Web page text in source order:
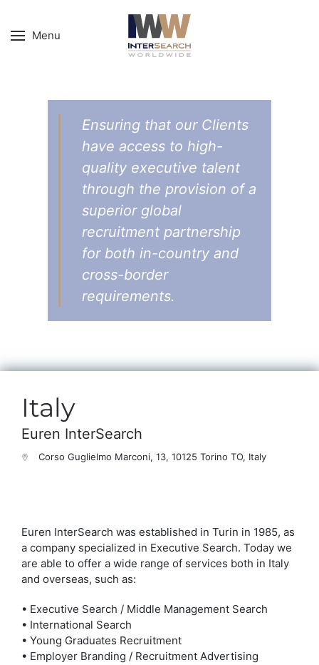
Menu
Ensuring that our Clients
have access to high-
quality executive talent
through the provision of a
superior global
recruitment partnership
for both in-country and
cross-border
requirements.
Italy
Euren InterSearch
Corso Guglielmo Marconi, 13, 10125 Torino TO, Italy
Euren InterSearch was established in Turin in 1985, as
a company specialized in Executive Search. Today we
are able to offer a wide range of services both in Italy
and overseas, such as:
• Executive Search / Middle Management Search
• International Search
• Young Graduates Recruitment
• Employer Branding / Recruitment Advertising